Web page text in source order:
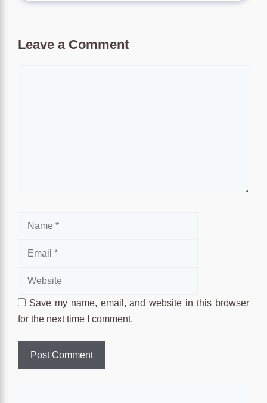
Leave a Comment
Name
Save my name, email, and website in this browser
for the next time I comment.